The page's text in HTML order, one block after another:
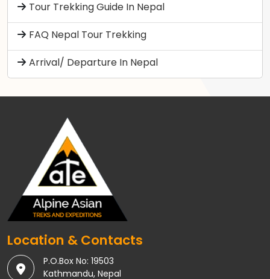
Tour Trekking Guide In Nepal
FAQ Nepal Tour Trekking
Arrival/ Departure In Nepal
Location & Contacts
P.O.Box No: 19503
Kathmandu, Nepal